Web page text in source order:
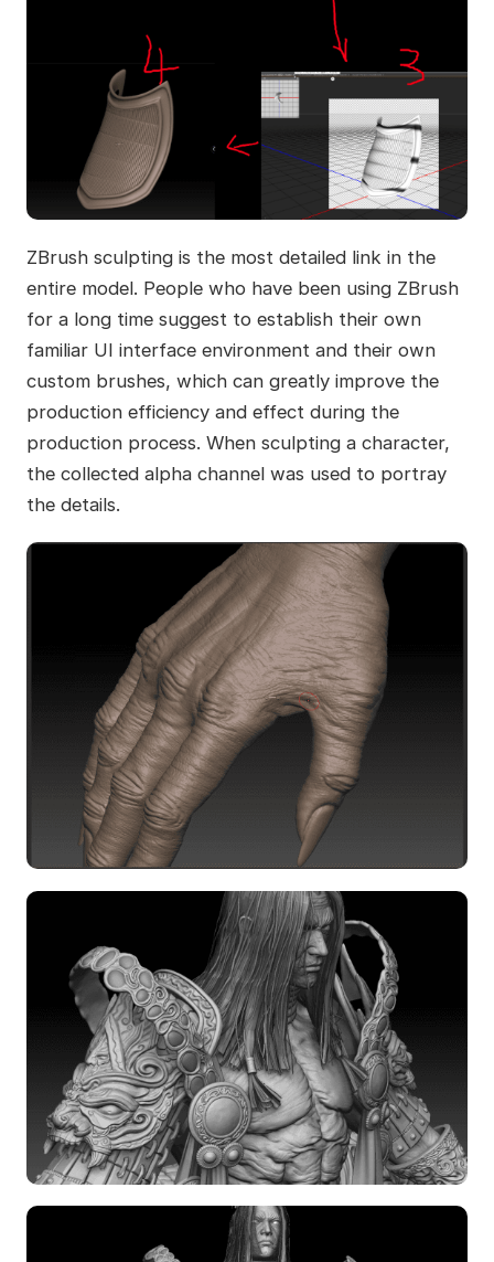
ZBrush sculpting is the most detailed link in the
entire model. People who have been using ZBrush
for a long time suggest to establish their own
familiar UI interface environment and their own
custom brushes, which can greatly improve the
production efficiency and effect during the
production process. When sculpting a character,
the collected alpha channel was used to portray
the details.